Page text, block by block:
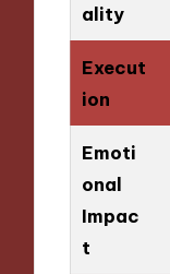
ality
Execut
ion
Emoti
onal
Impac
t